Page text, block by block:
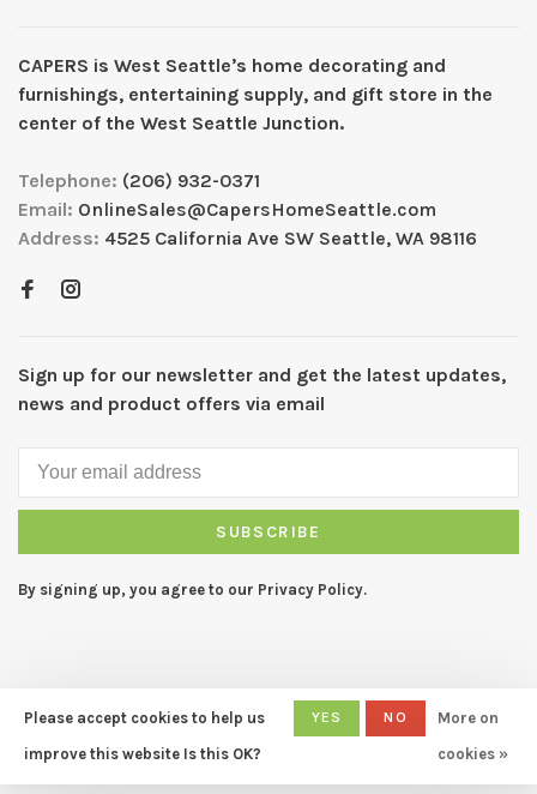
CAPERS is West Seattleʼs home decorating and
furnishings, entertaining supply, and gift store in the
center of the West Seattle Junction.
Telephone: (206) 932-0371
Email: OnlineSales@CapersHomeSeattle.com
Address: 4525 California Ave SW Seattle, WA 98116
Sign up for our newsletter and get the latest updates,
news and product offers via email
SUBSCRIBE
By signing up, you agree to our Privacy Policy.
© Copyright 2026 CAPERS Home
- Powered by
Lightspeed
- Theme
Huysmans.me
Please accept cookies to help us
improve this website Is this OK?
YES NO
More on
cookies »